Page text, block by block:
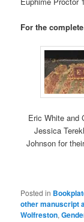
For the
Eric White and
Jessica
Johnson for
Posted in
other manuscript
Wolfreston,